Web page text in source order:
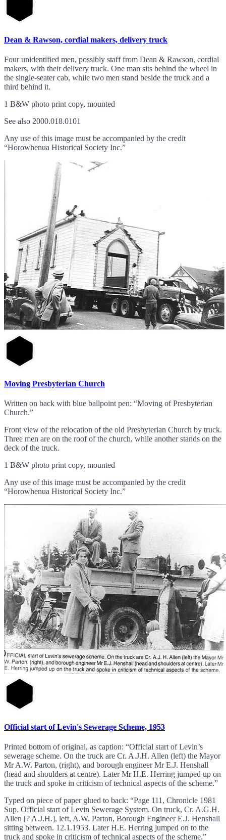
Dean & Rawson, cordial makers, delivery truck
Four unidentified men, possibly staff from Dean & Rawson, cordial
makers, with their delivery truck. One man sits behind the wheel in
the single-seater cab, while two men stand beside the truck and a
third behind it.
1 B&W photo print copy, mounted
See also 2000.018.0101
Any use of this image must be accompanied by the credit
“Horowhenua Historical Society Inc.”
Moving Presbyterian Church
Written on back with blue ballpoint pen: “Moving of Presbyterian
Church.”
Front view of the relocation of the old Presbyterian Church by truck.
Three men are on the roof of the church, while another stands on the
deck of the truck.
1 B&W photo print copy, mounted
Any use of this image must be accompanied by the credit
“Horowhenua Historical Society Inc.”
Official start of Levin's Sewerage Scheme, 1953
Printed bottom of original, as caption: “Official start of Levin’s
sewerage scheme. On the truck are Cr. A.J.H. Allen (left) the Mayor
Mr A.W. Parton, (right), and borough engineer Mr E.J. Henshall
(head and shoulders at centre). Later Mr H.E. Herring jumped up on
the truck and spoke in criticism of technical aspects of the scheme.”
Typed on piece of paper glued to back: “Page 111, Chronicle 1981
Sup. Official start of Levin Sewerage System. On truck, Cr. A.G.H.
Allen [? A.J.H.], left, A.W. Parton, Borough Engineer E.J. Henshall
sitting between. 12.1.1953. Later H.E. Herring jumped on to the
truck and spoke in criticism of technical aspects of the scheme.”